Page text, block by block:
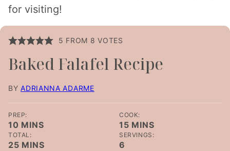
for visiting!
5 FROM 8 VOTES
Baked Falafel Recipe
BYADRIANNA ADARME
PREP:
10 MINUTES
MINS
COOK:
15MINUTES
MINS
TOTAL:
25MINUTES
MINS
SERVINGS:
6